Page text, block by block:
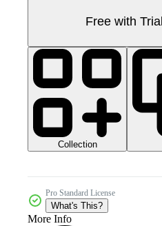
Free with Trial
Collection
Pro Standard License
What's This?
More Info